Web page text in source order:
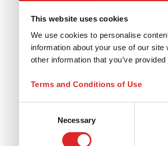
This website uses cookies
We use cookies to personalise
information about your use of our
other information that you’ve
Terms and Conditions of Use
Necessary